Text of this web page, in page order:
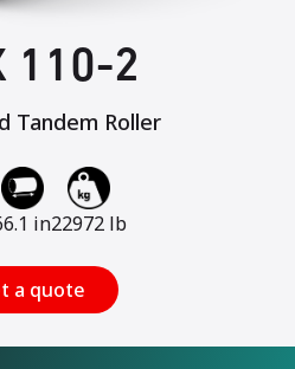
110-2
Tandem Roller
in22972 lb
a quote